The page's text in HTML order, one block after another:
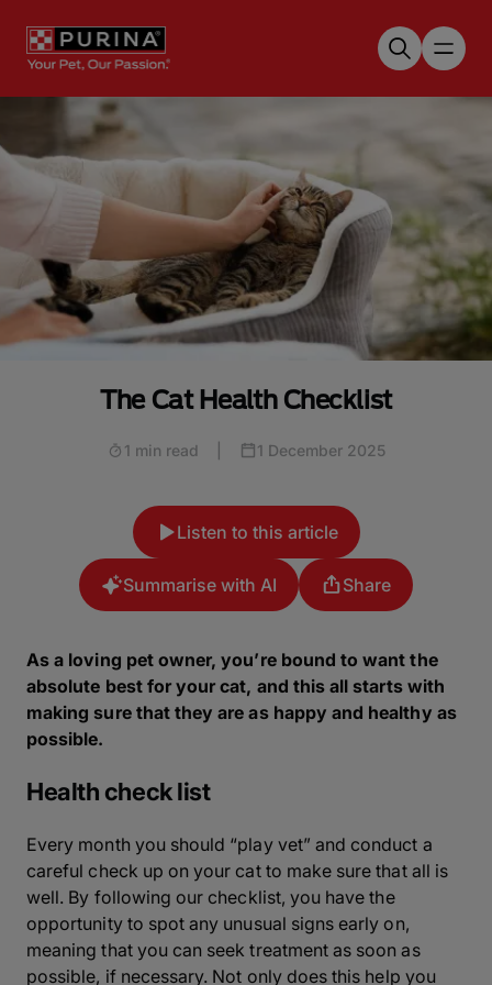
The Cat Health Checklist
1 min read 1 December 2025
Listen to this article
Summarise with AI Share
As a loving pet owner, you’re bound to want the
absolute best for your cat, and this all starts with
making sure that they are as happy and healthy as
possible.
Health check list
Every month you should “play vet” and conduct a
careful check up on your cat to make sure that all is
well. By following our checklist, you have the
opportunity to spot any unusual signs early on,
meaning that you can seek treatment as soon as
possible, if necessary. Not only does this help you